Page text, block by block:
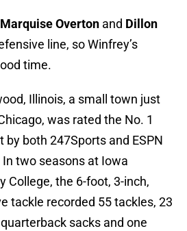
Marquise Overton and Dillon
line, so Winfrey’s
time.
Illinois, a small town just
was rated the No. 1
by both 247Sports and ESPN
In two seasons at Iowa
College, the 6-foot, 3-inch,
tackle recorded 55 tackles, 23
sacks and one